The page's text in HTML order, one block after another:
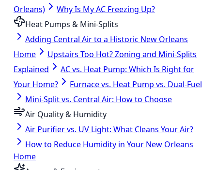
Orleans)
Why Is My AC Freezing Up?
Heat Pumps & Mini-Splits
Adding Central Air to a Historic New Orleans
Home
Upstairs Too Hot? Zoning and Mini-Splits
Explained
AC vs. Heat Pump: Which Is Right for
Your Home?
Furnace vs. Heat Pump vs. Dual-Fuel
Mini-Split vs. Central Air: How to Choose
Air Quality & Humidity
Air Purifier vs. UV Light: What Cleans Your Air?
How to Reduce Humidity in Your New Orleans
Home